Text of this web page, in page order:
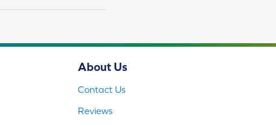
About Us
Contact Us
Reviews